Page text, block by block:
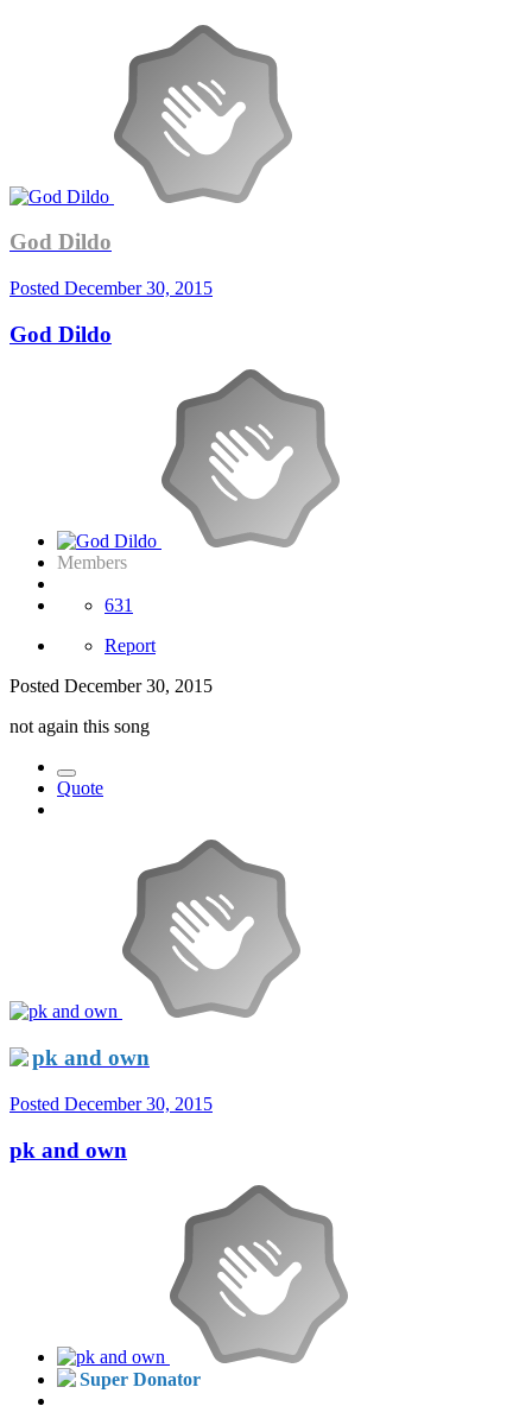
God Dildo
Posted December 30, 2015
God Dildo
Members
631
Report
Posted December 30, 2015
not again this song
Quote
pk and own
Posted December 30, 2015
pk and own
Super Donator